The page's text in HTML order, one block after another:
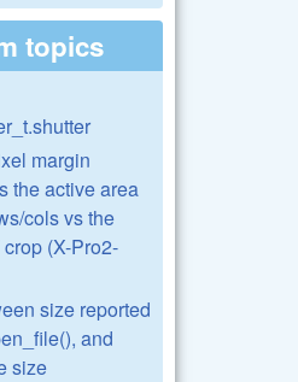
topics
margin
the active area
cols vs the
(X-Pro2-
size reported
and
size